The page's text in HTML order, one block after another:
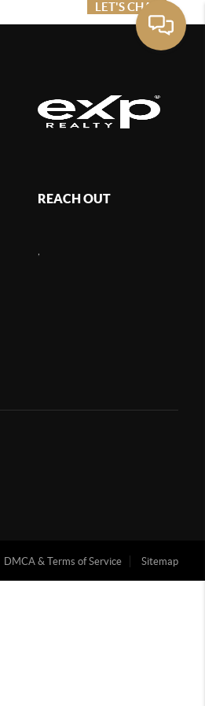
LET'S CHAT
REACH OUT
DMCA & Terms of Service Sitemap